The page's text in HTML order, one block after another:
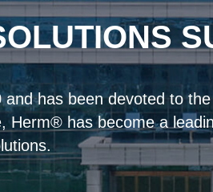
has been devoted to
Herm® has become a